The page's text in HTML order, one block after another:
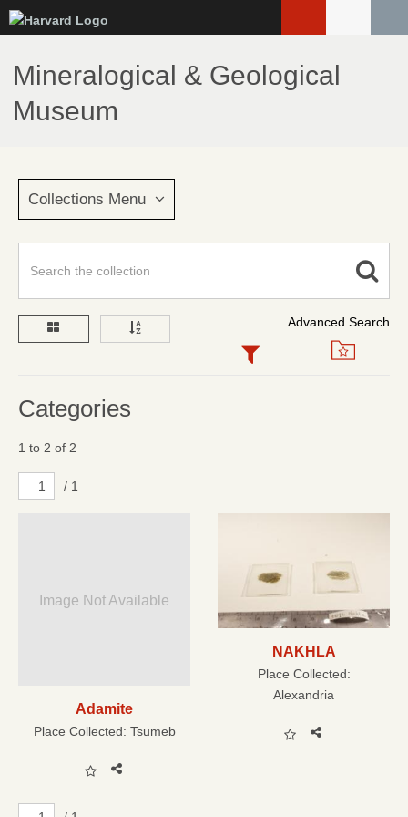
to
main
content
Mineralogical & Geological
Museum
Collections Menu
Advanced Search
Categories
1 to 2 of 2
/ 1
Image Not Available
Adamite
Place Collected: Tsumeb
NAKHLA
Place Collected:
Alexandria